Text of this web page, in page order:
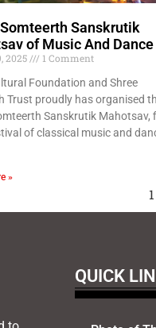
Sanskrutik
of Music And Dance
2025
1 Comment
Foundation and Shree
Trust proudly has organised
Sanskrutik Mahotsav,
of classical music and
»
1
QUICK